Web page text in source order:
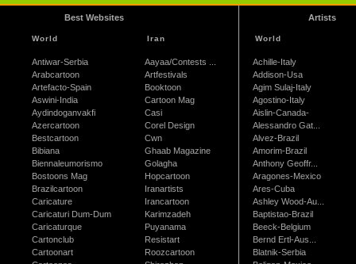
Best Websites
World
Antiwar-Serbia
Arabcartoon
Artefacto-Spain
Aswini-India
Aydindoganvakfi
Azercartoon
Bestcartoon
Bibiana
Biennaleumorismo
Bostoons Mag
Brazilcartoon
Caricature
Caricaturi Dum-Dum
Caricaturque
Cartonclub
Cartoonart
Iran
Aayaa/Contests ...
Artfestivals
Booktoon
Cartoon Mag
Casi
Corel Design
Cwn
Ghaab Magazine
Golagha
Hopcartoon
Iranartists
Irancartoon
Karimzadeh
Puyanama
Resistart
Roozcartoon
Artists
World
Achille-Italy
Addison-Usa
Agim Sulaj-Italy
Agostino-Italy
Aislin-Canada-
Alessandro Gat...
Alvez-Brazil
Amorim-Brazil
Anthony Geoffr...
Aragones-Mexico
Ares-Cuba
Ashley Wood-Au...
Baptistao-Brazil
Beeck-Belgium
Bernd Ertl-Aus...
Blatnik-Serbia